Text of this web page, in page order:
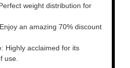
weight distribution for
an amazing 70% discount
Highly acclaimed for its
use.